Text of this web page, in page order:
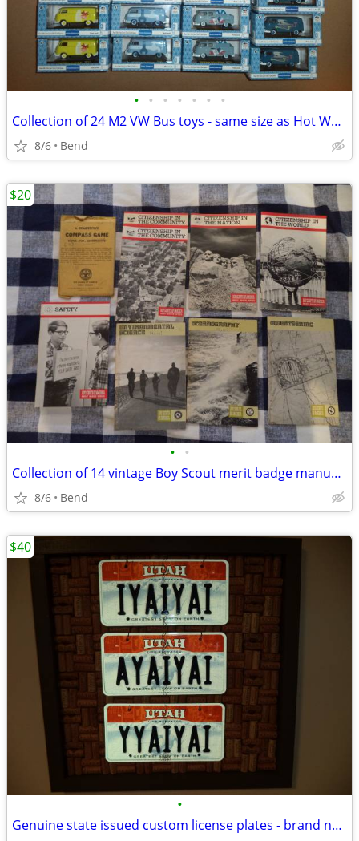
• • • • • • •
Collection of 24 M2 VW Bus toys - same size as Hot Wheels and Matchbox
8/6 Bend
• •
Collection of 14 vintage Boy Scout merit badge manuals + compass game
8/6 Bend
$20
•
Genuine state issued custom license plates - brand new - three pair
$40